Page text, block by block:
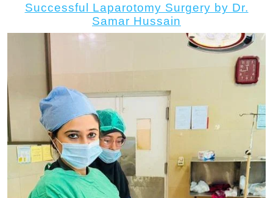
Successful Laparotomy Surgery by Dr.
Samar Hussain